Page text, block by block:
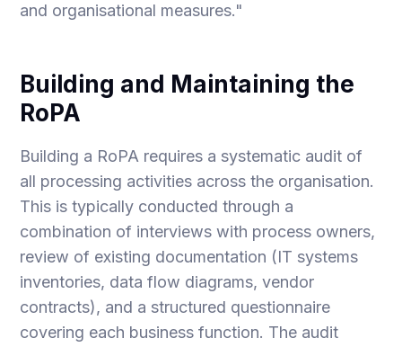
and organisational measures."
Building and Maintaining the
RoPA
Building a RoPA requires a systematic audit of
all processing activities across the organisation.
This is typically conducted through a
combination of interviews with process owners,
review of existing documentation (IT systems
inventories, data flow diagrams, vendor
contracts), and a structured questionnaire
covering each business function. The audit